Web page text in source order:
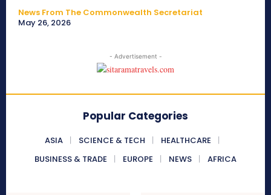
News From The Commonwealth Secretariat
May 26, 2026
- Advertisement -
Popular Categories
ASIA SCIENCE & TECH
HEALTHCARE
BUSINESS & TRADE
EUROPE NEWS AFRICA